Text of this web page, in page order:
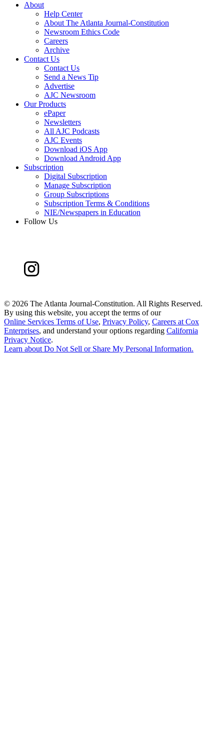
About
Help Center
About The Atlanta Journal-Constitution
Newsroom Ethics Code
Careers
Archive
Contact Us
Contact Us
Send a News Tip
Advertise
AJC Newsroom
Our Products
ePaper
Newsletters
All AJC Podcasts
AJC Events
Download iOS App
Download Android App
Subscription
Digital Subscription
Manage Subscription
Group Subscriptions
Subscription Terms & Conditions
NIE/Newspapers in Education
Follow Us
© 2026 The Atlanta Journal-Constitution. All Rights Reserved.
By using this website, you accept the terms of our
Online Services Terms of Use, Privacy Policy, Careers at Cox
Enterprises, and understand your options regarding California
Privacy Notice.
Learn about Do Not Sell or Share My Personal Information.